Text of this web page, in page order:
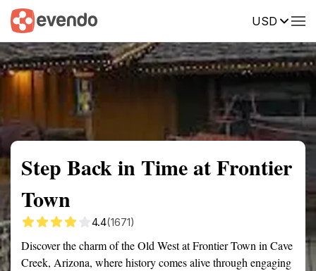
USD
Summary Map Reviews
Step Back in Time at Frontier
Town
4.4(1671)
Discover the charm of the Old West at Frontier Town in Cave
Creek, Arizona, where history comes alive through engaging